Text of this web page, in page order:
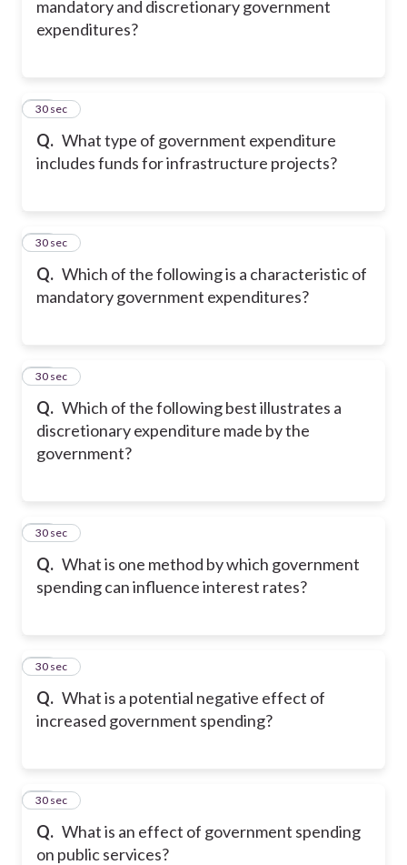
mandatory and discretionary government
expenditures?
Q. What type of government expenditure
includes funds for infrastructure projects?
17
30 sec
Q. Which of the following is a characteristic of
mandatory government expenditures?
18
30 sec
Q. Which of the following best illustrates a
discretionary expenditure made by the
government?
19
30 sec
Q. What is one method by which government
spending can influence interest rates?
20
30 sec
Q. What is a potential negative effect of
increased government spending?
21
30 sec
Q. What is an effect of government spending
on public services?
22
30 sec